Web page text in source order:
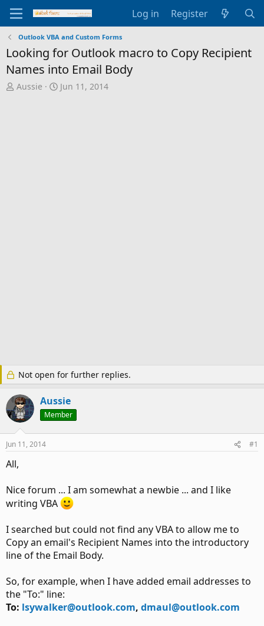
Log in Register
Outlook VBA and Custom Forms
Looking for Outlook macro to Copy Recipient
Names into Email Body
T
Aussie
S
Jun 11, 2014
Not open for further replies.
Aussie
Member
Jun 11, 2014 #1
All,
Nice forum ... I am somewhat a newbie ... and I like
writing VBA
I searched but could not find any VBA to allow me to
Copy an email's Recipient Names into the introductory
line of the Email Body.
So, for example, when I have added email addresses to
the "To:" line:
To: lsywalker@outlook.com, dmaul@outlook.com